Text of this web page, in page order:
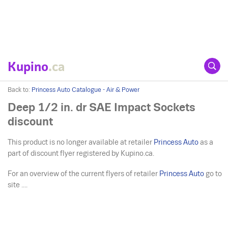
Kupino.ca
Back to: Princess Auto Catalogue - Air & Power
Deep 1/2 in. dr SAE Impact Sockets
discount
This product is no longer available at retailer Princess Auto as a
part of discount flyer registered by Kupino.ca.
For an overview of the current flyers of retailer Princess Auto go to
site ....